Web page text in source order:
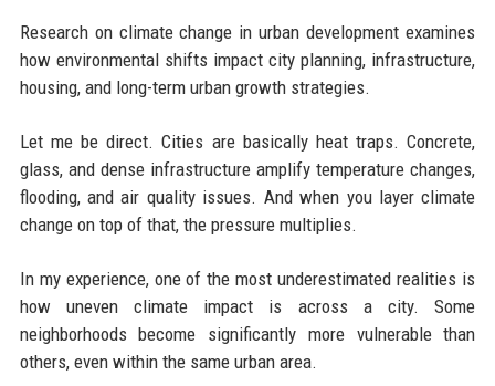
Research on climate change in urban development examines
how environmental shifts impact city planning, infrastructure,
housing, and long-term urban growth strategies.
Let me be direct. Cities are basically heat traps. Concrete,
glass, and dense infrastructure amplify temperature changes,
flooding, and air quality issues. And when you layer climate
change on top of that, the pressure multiplies.
In my experience, one of the most underestimated realities is
how uneven climate impact is across a city. Some
neighborhoods become significantly more vulnerable than
others, even within the same urban area.